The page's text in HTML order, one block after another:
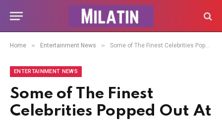
Home » Entertainment News » Some of The Finest Celebrities Popped Out At Essence Festival
ENTERTAINMENT NEWS
Some of The Finest
Celebrities Popped Out At